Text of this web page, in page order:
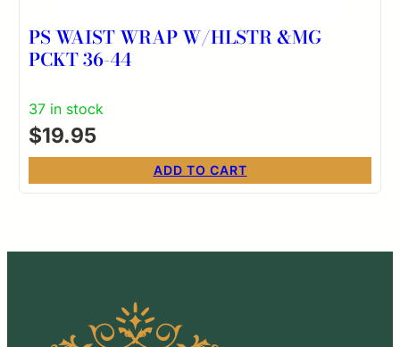
PS WAIST WRAP W/HLSTR &MG
PCKT 36-44
37 in stock
$19.95
ADD TO CART